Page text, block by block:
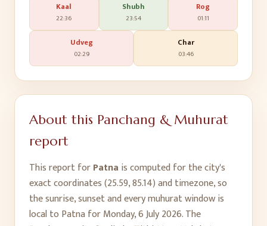
Kaal
22:36
Shubh
23:54
Rog
01:11
Udveg
02:29
Char
03:46
About this Panchang & Muhurat
report
This report forPatna is computed for the city's
exact coordinates (25.59,85.14) and timezone, so
the sunrise, sunset and every muhurat window is
local to Patna forMonday, 6 July 2026. The